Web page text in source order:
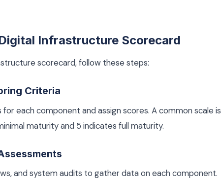
Infrastructure Scorecard
scorecard, follow these steps:
Criteria
each component and assign scores. A common scale is
maturity and 5 indicates full maturity.
and system audits to gather data on each component.